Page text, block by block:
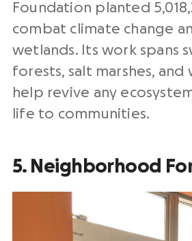
Foundation planted
combat climate change
wetlands. Its work spans
forests, salt marshes, and
help revive any
life to communities.
5. Neighborhood